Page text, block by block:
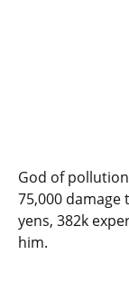
God of
75,000 damage
yens, 382k
him.